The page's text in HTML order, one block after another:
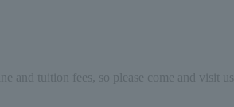
and tuition fees, so please come and visit us.